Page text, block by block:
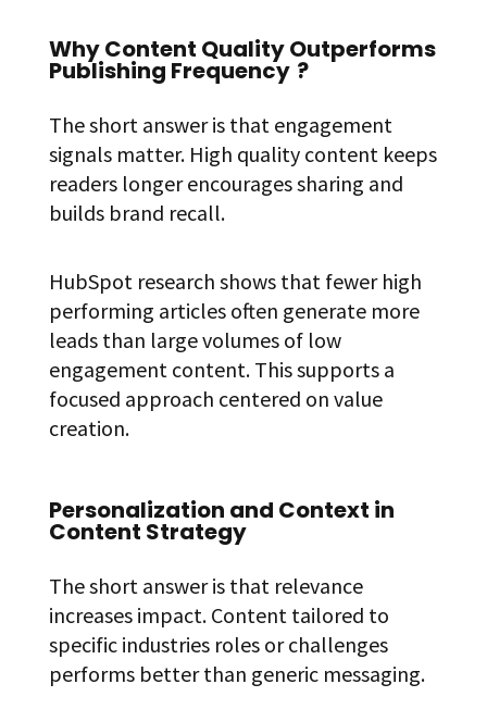
Why Content Quality Outperforms
Publishing Frequency ?
The short answer is that engagement
signals matter. High quality content keeps
readers longer encourages sharing and
builds brand recall.
HubSpot research shows that fewer high
performing articles often generate more
leads than large volumes of low
engagement content. This supports a
focused approach centered on value
creation.
Personalization and Context in
Content Strategy
The short answer is that relevance
increases impact. Content tailored to
specific industries roles or challenges
performs better than generic messaging.